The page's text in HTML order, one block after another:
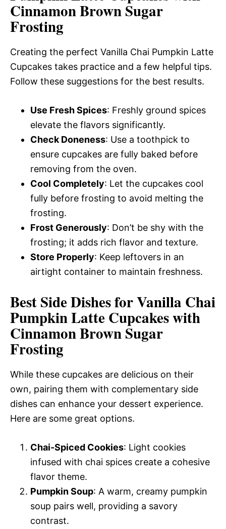
Cinnamon Brown Sugar
Frosting
Creating the perfect Vanilla Chai Pumpkin Latte
Cupcakes takes practice and a few helpful tips.
Follow these suggestions for the best results.
Use Fresh Spices: Freshly ground spices
elevate the flavors significantly.
Check Doneness: Use a toothpick to
ensure cupcakes are fully baked before
removing from the oven.
Cool Completely: Let the cupcakes cool
fully before frosting to avoid melting the
frosting.
Frost Generously: Don’t be shy with the
frosting; it adds rich flavor and texture.
Store Properly: Keep leftovers in an
airtight container to maintain freshness.
Best Side Dishes for Vanilla Chai
Pumpkin Latte Cupcakes with
Cinnamon Brown Sugar
Frosting
While these cupcakes are delicious on their
own, pairing them with complementary side
dishes can enhance your dessert experience.
Here are some great options.
Chai-Spiced Cookies: Light cookies
infused with chai spices create a cohesive
flavor theme.
Pumpkin Soup: A warm, creamy pumpkin
soup pairs well, providing a savory
contrast.